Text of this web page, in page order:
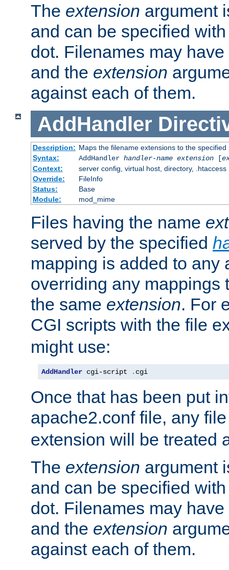
The extension argument
and can be specified
dot. Filenames may have
and the extension
against each of them.
AddHandler
Description: Maps the filename extensions to the specified
Syntax:
AddHandler handler-name extension[
Context:
server config, virtual host, directory, .htaccess
Override:
FileInfo
Status:
Base
Module:
mod_mime
Files having the name
served by the specified
mapping is added to any
overriding any mappings
the same extension. For
CGI scripts with the file
might use:
AddHandler cgi-script . cgi
Once that has been put
apache2.conf file, any
extension will be treated
The extension argument
and can be specified
dot. Filenames may have
and the extension
against each of them.